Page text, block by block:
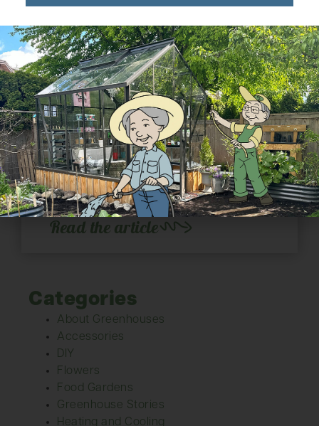
Growing in Your
Greenhouse: Orchids
Growing orchids in a greenhouse.
February is on its way out and while the
temperature might not reflect this fact,
the extended sunlight is a...
Read the article
Categories
About Greenhouses
Accessories
DIY
Flowers
Food Gardens
Greenhouse Stories
Heating and Cooling